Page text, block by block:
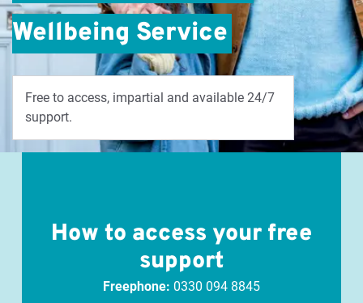
Wellbeing Service
Free to access, impartial and available 24/7
support.
How to access your free
support
Freephone: 0330 094 8845